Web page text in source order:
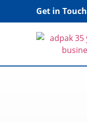
Get in Touch